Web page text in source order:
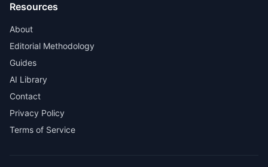
Resources
About
Editorial Methodology
Guides
AI Library
Contact
Privacy Policy
Terms of Service